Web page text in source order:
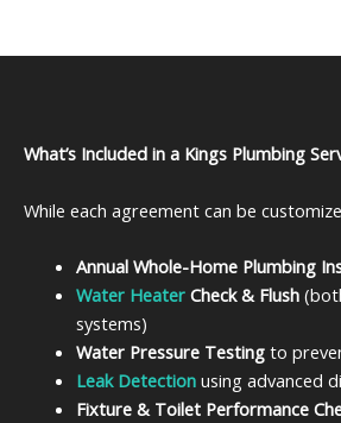
What’s Included in a Kings Plumbing
While each agreement can be
Annual Whole-Home Plumbing
Water HeaterCheck & Flush
systems)
Water Pressure Testingto
Leak Detectionusing advanced
Fixture & Toilet Performance